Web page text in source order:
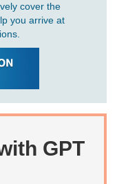
cover the
you arrive at
GPT